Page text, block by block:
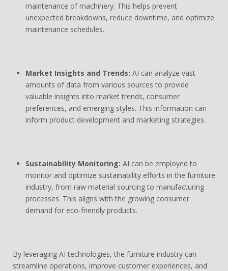
maintenance of machinery. This helps prevent
unexpected breakdowns, reduce downtime, and optimize
maintenance schedules.
Market Insights and Trends: AI can analyze vast
amounts of data from various sources to provide
valuable insights into market trends, consumer
preferences, and emerging styles. This information can
inform product development and marketing strategies.
Sustainability Monitoring: AI can be employed to
monitor and optimize sustainability efforts in the furniture
industry, from raw material sourcing to manufacturing
processes. This aligns with the growing consumer
demand for eco-friendly products.
By leveraging AI technologies, the furniture industry can
streamline operations, improve customer experiences, and